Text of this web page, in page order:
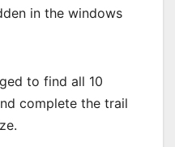
in the windows
to find all 10
complete the trail